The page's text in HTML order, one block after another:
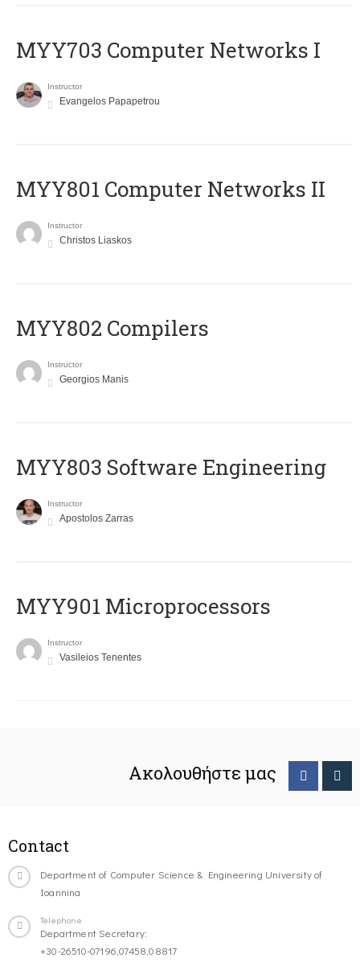
MYY703 Computer Networks I
Instructor
Evangelos Papapetrou
MYY801 Computer Networks II
Instructor
Christos Liaskos
MYY802 Compilers
Instructor
Georgios Manis
MYY803 Software Engineering
Instructor
Apostolos Zarras
MYY901 Microprocessors
Instructor
Vasileios Tenentes
Ακολουθήστε μας
Contact
Department of Computer Science & Engineering University of
Ioannina
Telephone
Department Secretary:
+30-26510-07196,07458,08817